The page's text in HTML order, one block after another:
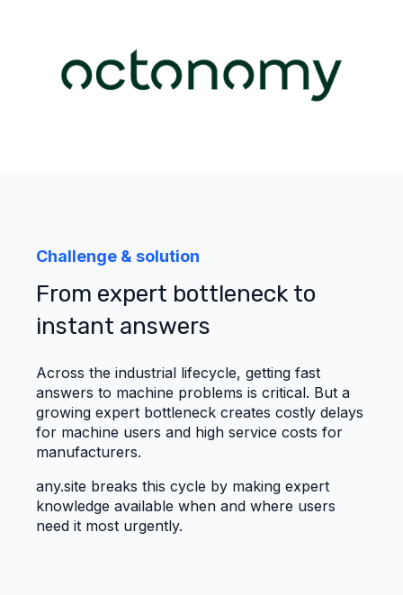
Challenge & solution
From expert bottleneck to
instant answers
Across the industrial lifecycle, getting fast
answers to machine problems is critical. But a
growing expert bottleneck creates costly delays
for machine users and high service costs for
manufacturers.
any.site breaks this cycle by making expert
knowledge available when and where users
need it most urgently.